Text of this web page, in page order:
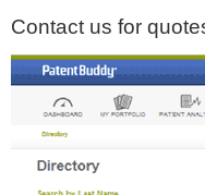
Contact us for